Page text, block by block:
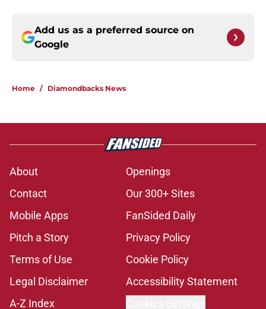
Add us as a preferred source on
Google
Home / Diamondbacks News
About
Openings
Contact
Our 300+ Sites
Mobile Apps
FanSided Daily
Pitch a Story
Privacy Policy
Terms of Use
Cookie Policy
Legal Disclaimer
Accessibility Statement
A-Z Index